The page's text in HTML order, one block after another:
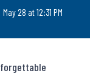
May 28 at 12:31 PM